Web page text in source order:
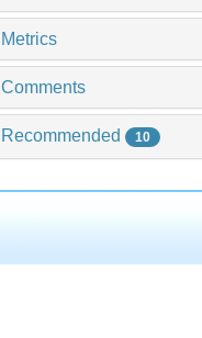
Metrics
Comments
Recommended 10